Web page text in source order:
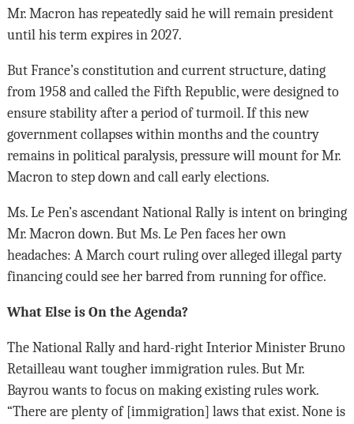
Mr. Macron has repeatedly said he will remain president
until his term expires in 2027.
But France’s constitution and current structure, dating
from 1958 and called the Fifth Republic, were designed to
ensure stability after a period of turmoil. If this new
government collapses within months and the country
remains in political paralysis, pressure will mount for Mr.
Macron to step down and call early elections.
Ms. Le Pen’s ascendant National Rally is intent on bringing
Mr. Macron down. But Ms. Le Pen faces her own
headaches: A March court ruling over alleged illegal party
financing could see her barred from running for office.
What Else is On the Agenda?
The National Rally and hard-right Interior Minister Bruno
Retailleau want tougher immigration rules. But Mr.
Bayrou wants to focus on making existing rules work.
“There are plenty of [immigration] laws that exist. None is